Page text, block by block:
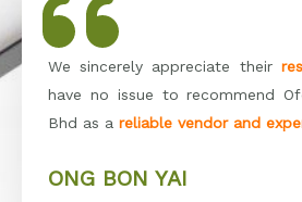
We sincerely appreciate their
have no issue to recommend
Bhd as a reliable vendor and
ONG BON YAI